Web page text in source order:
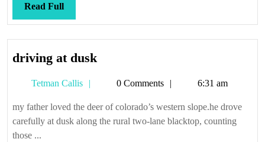
Read FullRead
Full
driving at duskdriving
dusk
Tetman Callis
Tetman0 Comments 6:31 am
my father loved the deer of colorado’s western slope.he drove
carefully at dusk along the rural two-lane blacktop, counting
those ...